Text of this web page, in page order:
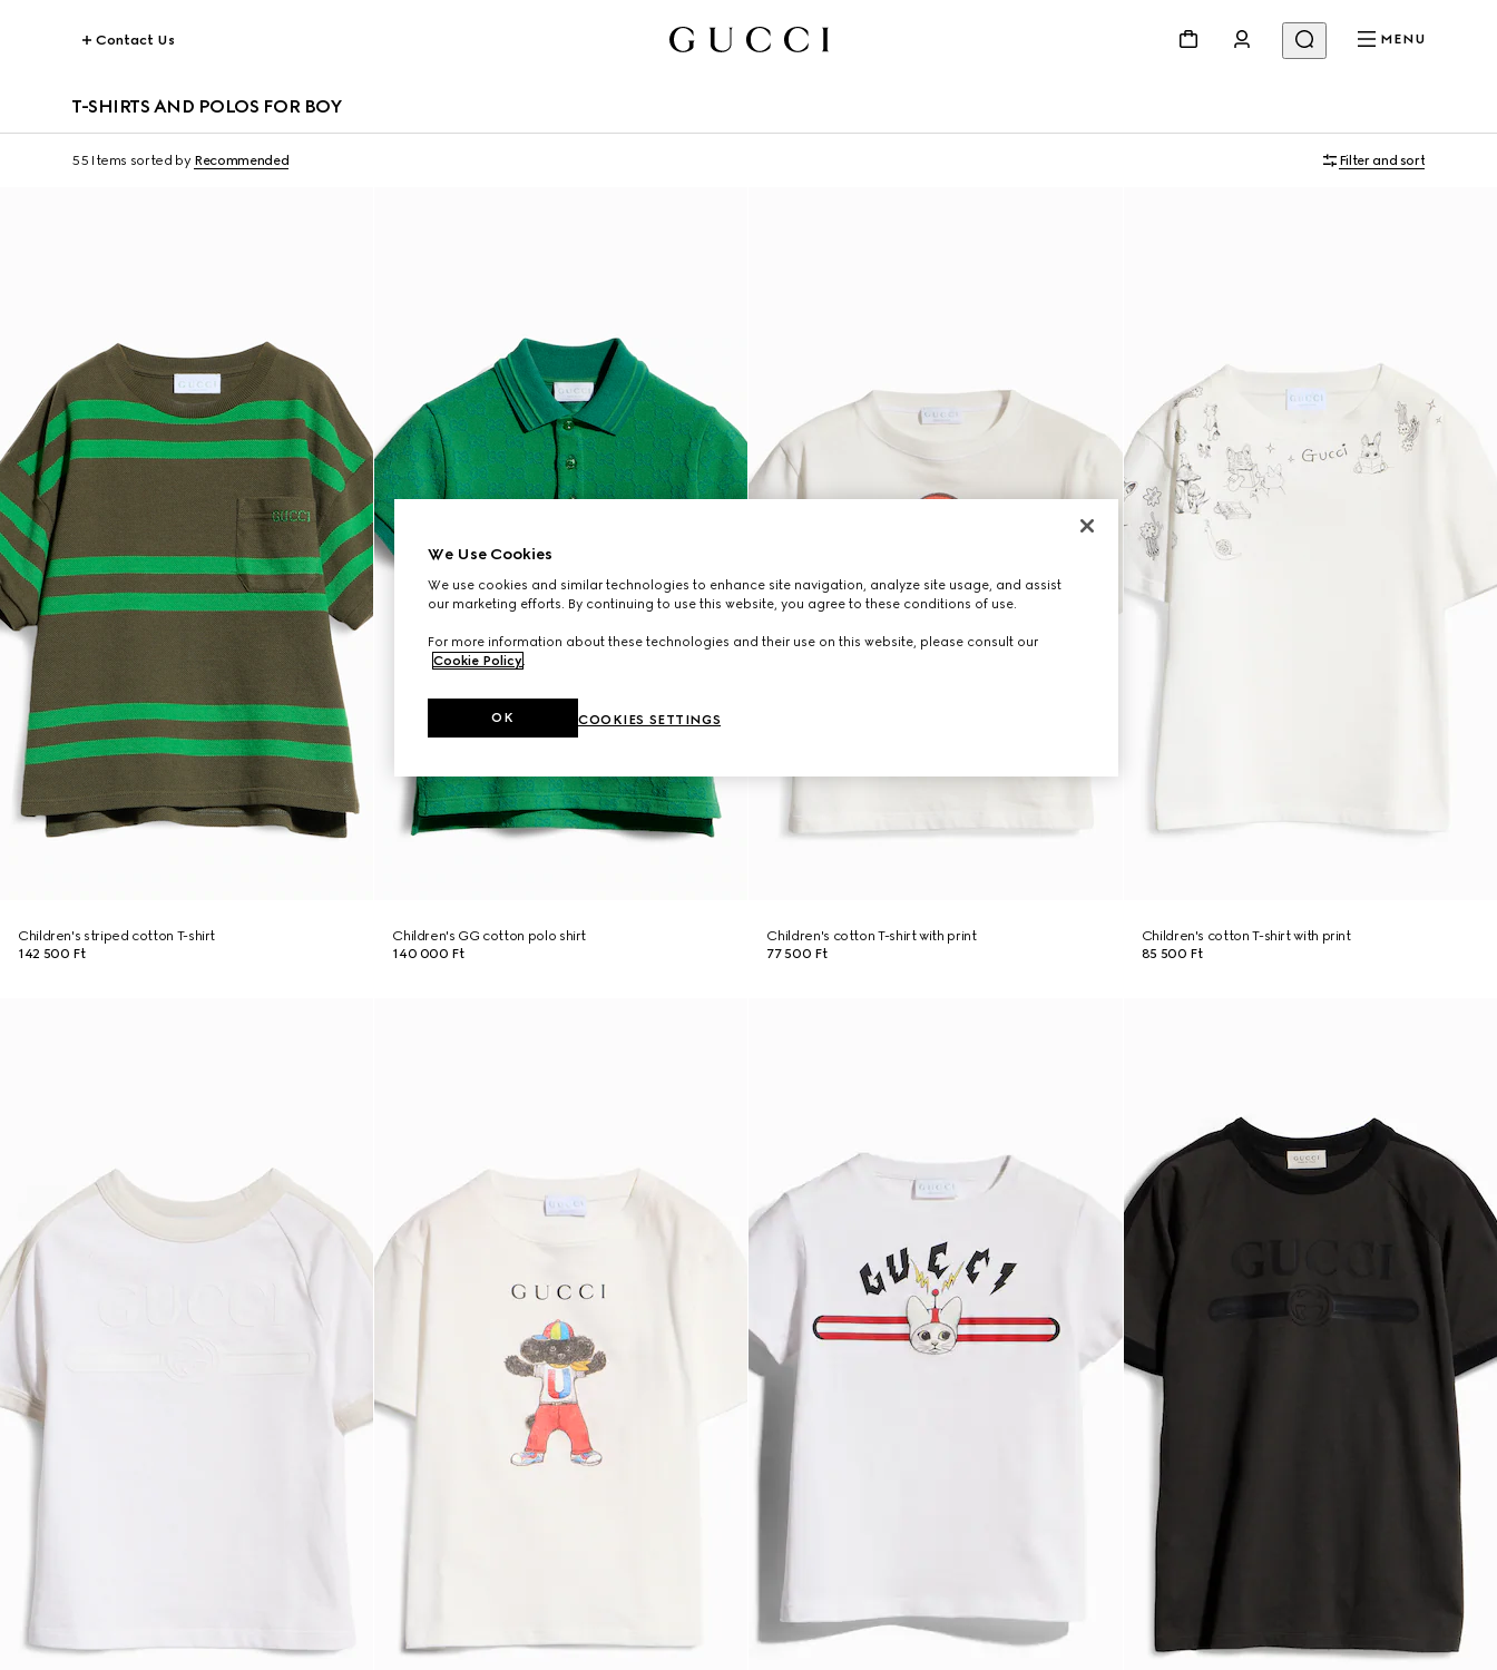
Contact Us MENU
T-SHIRTS AND POLOS FOR BOY
55 Items sorted by Recommended Filter and sort
Children's striped cotton T-shirt
142 500 Ft
Children's GG cotton polo shirt
140 000 Ft
Children's cotton T-shirt with print
77 500 Ft
Children's cotton T-shirt with print
85 500 Ft
We Use Cookies
We use cookies and similar technologies to enhance site navigation, analyze site usage, and assist
our marketing efforts. By continuing to use this website, you agree to these conditions of use.
For more information about these technologies and their use on this website, please consult our
Cookie Policy.
COOKIES SETTINGS
OK